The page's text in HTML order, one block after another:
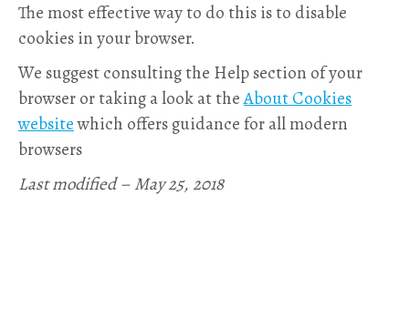
The most effective way to do this is to disable
cookies in your browser.
We suggest consulting the Help section of your
browser or taking a look at theAbout Cookies
websitewhich offers guidance for all modern
browsers
Last modified – May 25, 2018